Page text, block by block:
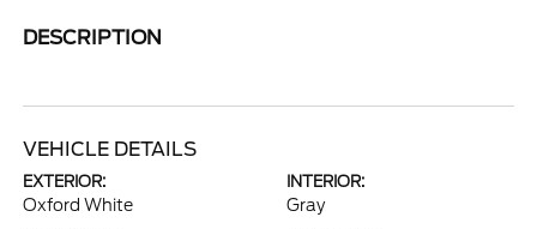
DESCRIPTION
VEHICLE DETAILS
EXTERIOR:
Oxford White
INTERIOR:
Gray